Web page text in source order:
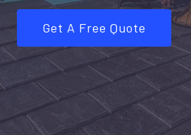
Get A Free Quote